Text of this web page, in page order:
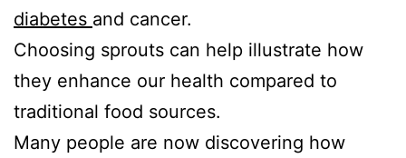
diabetes and cancer.
Choosing sprouts can help illustrate how
they enhance our health compared to
traditional food sources.
Many people are now discovering how